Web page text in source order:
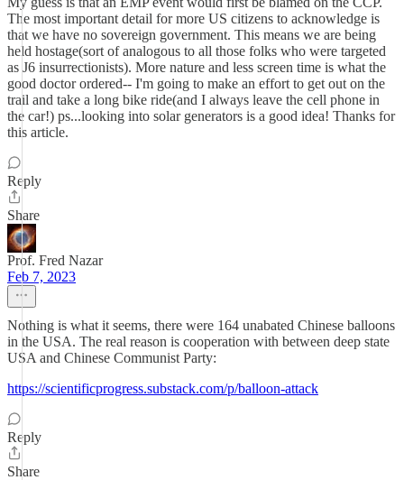
The most important detail for more US citizens to acknowledge is
that we have no sovereign government. This means we are being
held hostage(sort of analogous to all those folks who were targeted
as J6 insurrectionists). More nature and less screen time is what the
good doctor ordered-- I'm going to make an effort to get out on the
trail and take a long bike ride(and I always leave the cell phone in
the car!) ps...looking into solar generators is a good idea! Thanks for
this article.
Reply
Share
Prof. Fred Nazar
Feb 7, 2023
Nothing is what it seems, there were 164 unabated Chinese balloons
in the USA. The real reason is cooperation with between deep state
USA and Chinese Communist Party:
https://scientificprogress.substack.com/p/balloon-attack
Reply
Share